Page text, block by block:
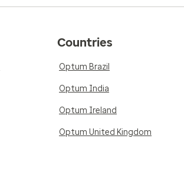
Countries
Optum Brazil
Optum India
Optum Ireland
Optum United Kingdom